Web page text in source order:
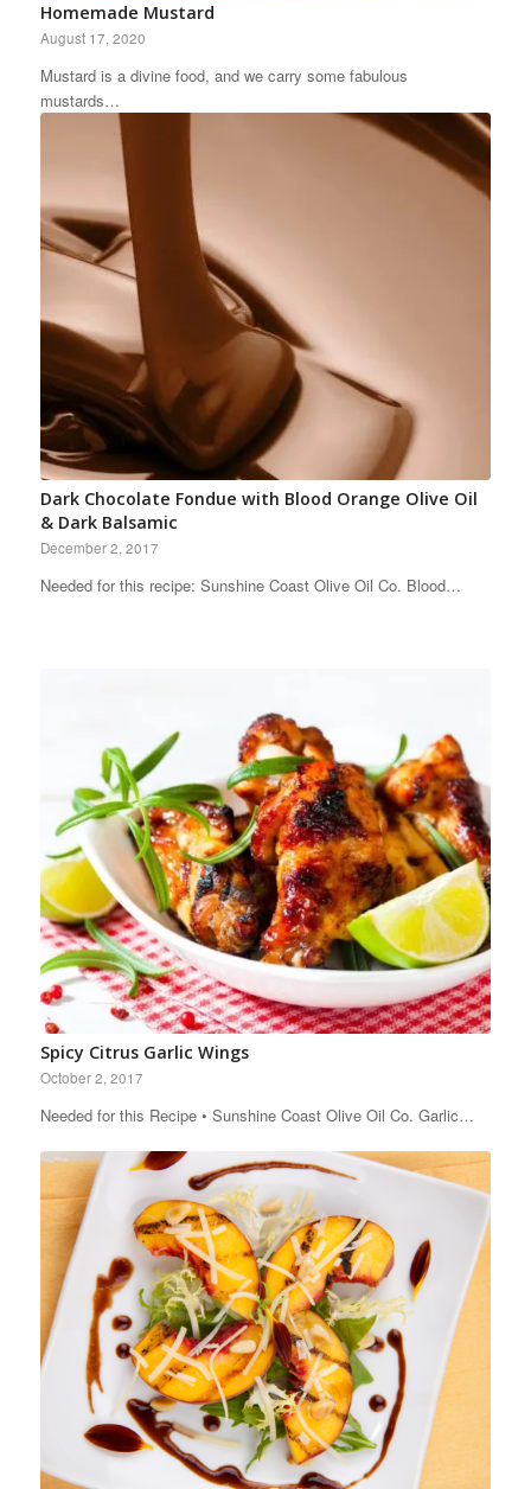
Homemade Mustard
August 17, 2020
Mustard is a divine food, and we carry some fabulous
mustards…
Dark Chocolate Fondue with Blood Orange Olive Oil
& Dark Balsamic
December 2, 2017
Needed for this recipe: Sunshine Coast Olive Oil Co. Blood…
Spicy Citrus Garlic Wings
October 2, 2017
Needed for this Recipe • Sunshine Coast Olive Oil Co. Garlic…